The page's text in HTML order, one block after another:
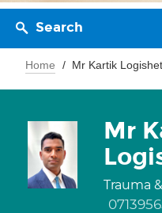
Search
Home Mr Kartik
Mr
Trauma